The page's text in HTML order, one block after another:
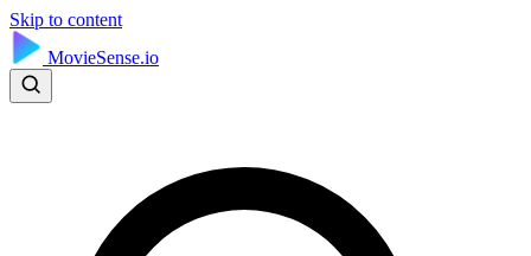
Skip to content
MovieSense.io